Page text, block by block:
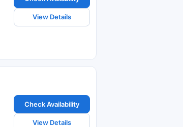
View Details
Check Availability
View Details